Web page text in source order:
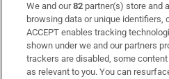
Subscribe
Support
About Us
We and our82 partner(s) store and
browsing data or unique identifiers,
ACCEPT enables tracking
shown under we and our partners
trackers are disabled, some
as relevant to you. You can